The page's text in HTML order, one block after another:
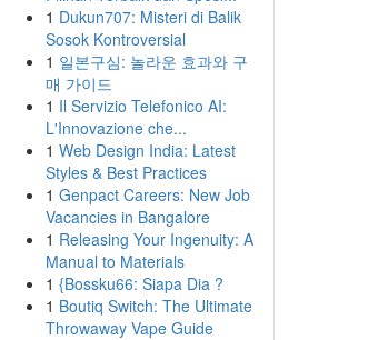
1 Dukun707: Misteri di Balik
Sosok Kontroversial
1 일본구심: 놀라운 효과와 구
매 가이드
1 Il Servizio Telefonico AI:
L'Innovazione che...
1 Web Design India: Latest
Styles & Best Practices
1 Genpact Careers: New Job
Vacancies in Bangalore
1 Releasing Your Ingenuity: A
Manual to Materials
1 {Bossku66: Siapa Dia ?
1 Boutiq Switch: The Ultimate
Throwaway Vape Guide